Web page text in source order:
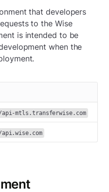
that developers
to the Wise
is intended to be
when the
mtls.transferwise.com